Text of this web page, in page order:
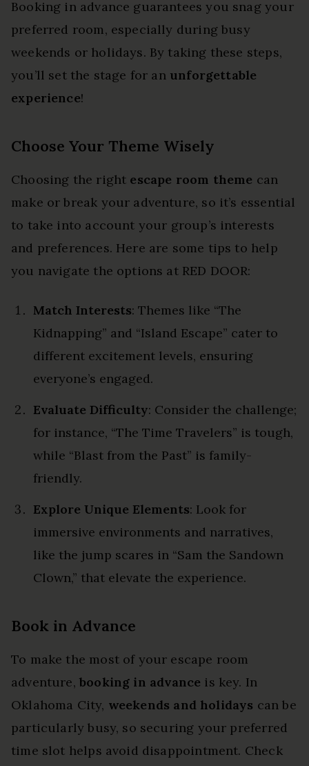
Booking in advance guarantees you snag your
preferred room, especially during busy
weekends or holidays. By taking these steps,
you’ll set the stage for an unforgettable
experience!
Choose Your Theme Wisely
Choosing the right escape room theme can
make or break your adventure, so it’s essential
to take into account your group’s interests
and preferences. Here are some tips to help
you navigate the options at RED DOOR:
Match Interests: Themes like “The
Kidnapping” and “Island Escape” cater to
different excitement levels, ensuring
everyone’s engaged.
Evaluate Difficulty: Consider the challenge;
for instance, “The Time Travelers” is tough,
while “Blast from the Past” is family-
friendly.
Explore Unique Elements: Look for
immersive environments and narratives,
like the jump scares in “Sam the Sandown
Clown,” that elevate the experience.
Book in Advance
To make the most of your escape room
adventure, booking in advance is key. In
Oklahoma City, weekends and holidays can be
particularly busy, so securing your preferred
time slot helps avoid disappointment. Check